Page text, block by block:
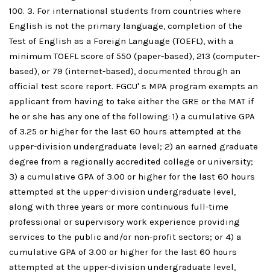
100. 3. For international students from countries where
English is not the primary language, completion of the
Test of English as a Foreign Language (TOEFL), with a
minimum TOEFL score of 550 (paper-based), 213 (computer-
based), or 79 (internet-based), documented through an
official test score report. FGCU' s MPA program exempts an
applicant from having to take either the GRE or the MAT if
he or she has any one of the following: 1) a cumulative GPA
of 3.25 or higher for the last 60 hours attempted at the
upper-division undergraduate level; 2) an earned graduate
degree from a regionally accredited college or university;
3) a cumulative GPA of 3.00 or higher for the last 60 hours
attempted at the upper-division undergraduate level,
along with three years or more continuous full-time
professional or supervisory work experience providing
services to the public and/or non-profit sectors; or 4) a
cumulative GPA of 3.00 or higher for the last 60 hours
attempted at the upper-division undergraduate level,